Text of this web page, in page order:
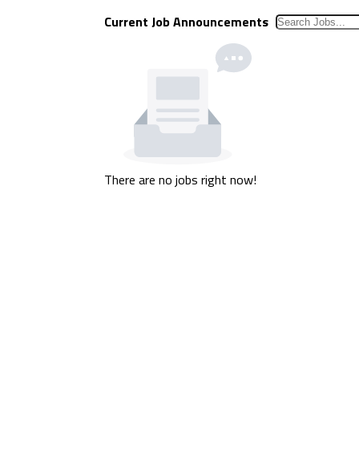
Current Job Announcements
There are no jobs right now!